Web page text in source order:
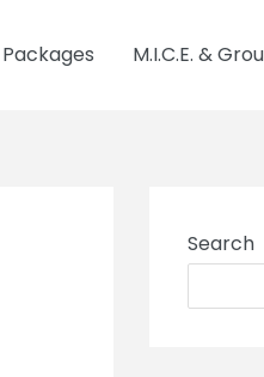
Packages M.I.C.E. &
Search